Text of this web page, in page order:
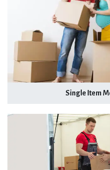
Single Item